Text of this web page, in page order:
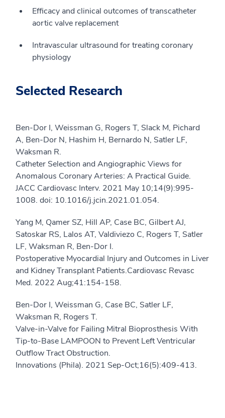
Efficacy and clinical outcomes of transcatheter
aortic valve replacement
Intravascular ultrasound for treating coronary
physiology
Selected Research
Ben-Dor I, Weissman G, Rogers T, Slack M, Pichard
A, Ben-Dor N, Hashim H, Bernardo N, Satler LF,
Waksman R.
Catheter Selection and Angiographic Views for
Anomalous Coronary Arteries: A Practical Guide.
JACC Cardiovasc Interv. 2021 May 10;14(9):995-
1008. doi: 10.1016/j.jcin.2021.01.054.
Yang M, Qamer SZ, Hill AP, Case BC, Gilbert AJ,
Satoskar RS, Lalos AT, Valdiviezo C, Rogers T, Satler
LF, Waksman R, Ben-Dor I.
Postoperative Myocardial Injury and Outcomes in Liver
and Kidney Transplant Patients.Cardiovasc Revasc
Med. 2022 Aug;41:154-158.
Ben-Dor I, Weissman G, Case BC, Satler LF,
Waksman R, Rogers T.
Valve-in-Valve for Failing Mitral Bioprosthesis With
Tip-to-Base LAMPOON to Prevent Left Ventricular
Outflow Tract Obstruction.
Innovations (Phila). 2021 Sep-Oct;16(5):409-413.